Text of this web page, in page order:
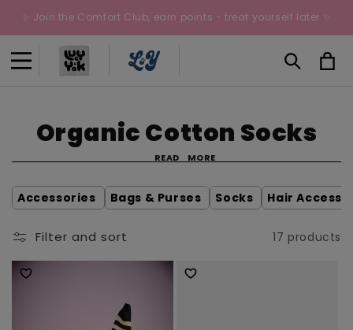
Skip to
content
✨ Join the Comfort Club, earn points - treat yourself later ✨
Cart
C
o
l
c
Organic Cotton Socks
READ MORE
Accessories Bags & Purses Socks Hair
Filter and sort 17 products